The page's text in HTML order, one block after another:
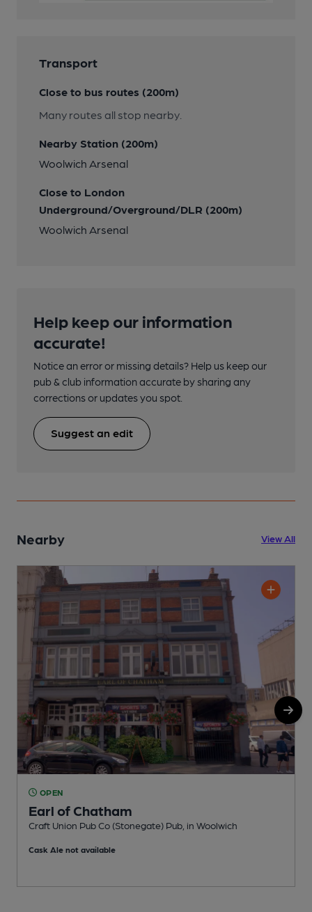
Transport
Close to bus routes (200m)
Many routes all stop nearby.
Nearby Station (200m)
Woolwich Arsenal
Close to London
Underground/Overground/DLR (200m)
Woolwich Arsenal
Help keep our information
accurate!
Notice an error or missing details? Help us keep our
pub & club information accurate by sharing any
corrections or updates you spot.
Suggest an edit
Nearby View All
OPEN
Earl of Chatham
Craft Union Pub Co (Stonegate) Pub, in Woolwich
Cask Ale not available